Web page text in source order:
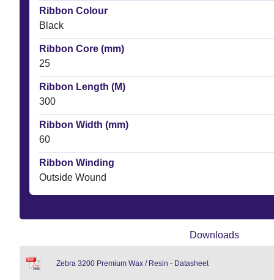
Ribbon Colour
Black
Ribbon Core (mm)
25
Ribbon Length (M)
300
Ribbon Width (mm)
60
Ribbon Winding
Outside Wound
Downloads
Zebra 3200 Premium Wax / Resin - Datasheet